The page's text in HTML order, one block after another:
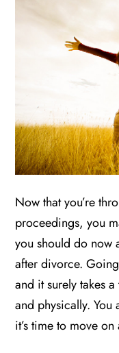
Now that you’re
proceedings, you
you should do now
after divorce.
and it surely takes
and physically.
it’s time to move